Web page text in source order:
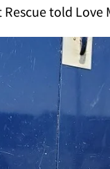
told Love